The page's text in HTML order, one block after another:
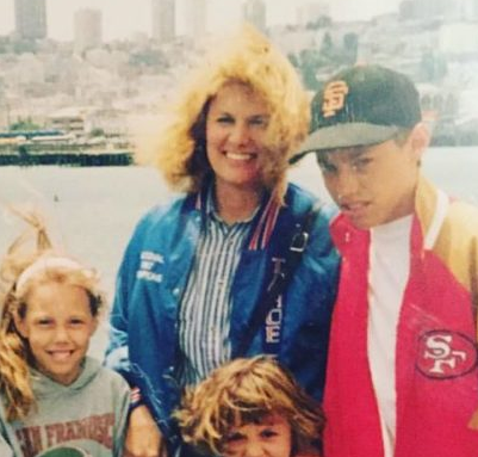
Six
Kids
{An
Interview
With
My
Mom!}